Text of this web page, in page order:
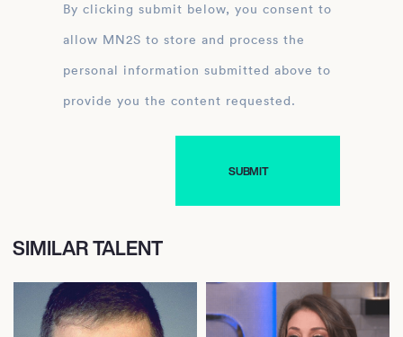
By clicking submit below, you consent to
allow MN2S to store and process the
personal information submitted above to
provide you the content requested.
SIMILAR TALENT